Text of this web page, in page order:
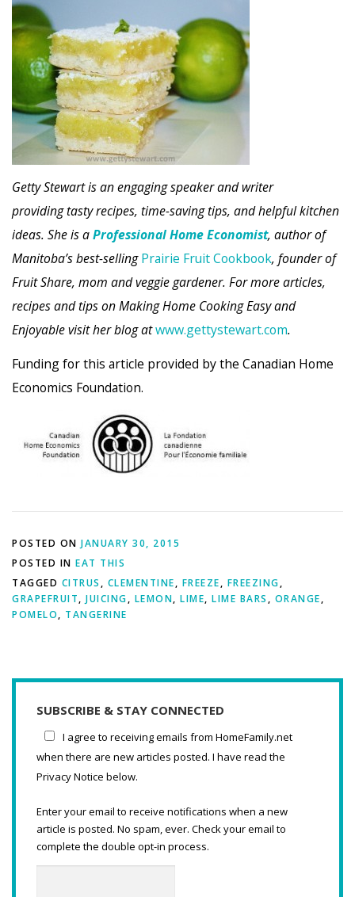
Getty Stewart is an engaging speaker and writer
providing tasty recipes, time-saving tips, and helpful kitchen
ideas. She is aProfessional Home Economist, author of
Manitoba’s best-sellingPrairie Fruit Cookbook, founder of
Fruit Share, mom and veggie gardener. For more articles,
recipes and tips on Making Home Cooking Easy and
Enjoyable visit her blog atwww.gettystewart.com.
Funding for this article provided by the Canadian Home
Economics Foundation.
POSTED ON JANUARY 30, 2015
POSTED IN EAT THIS
TAGGED CITRUS , CLEMENTINE, FREEZE, FREEZING,
GRAPEFRUIT, JUICING, LEMON, LIME, LIME BARS , ORANGE,
POMELO, TANGERINE
SUBSCRIBE & STAY CONNECTED
I agree to receiving emails from HomeFamily.net
when there are new articles posted. I have read the
Privacy Notice below.
Enter your email to receive notifications when a new
article is posted. No spam, ever. Check your email to
complete the double opt-in process.